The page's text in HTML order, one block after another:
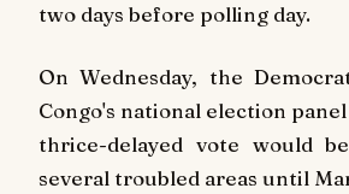
two days before polling day.
On Wednesday, the
Congo's national election
thrice-delayed vote would
several troubled areas until